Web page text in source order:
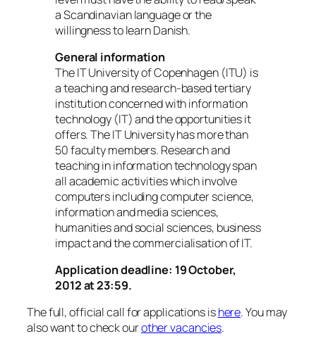
a Scandinavian language or the
willingness to learn Danish.
General information
The IT University of Copenhagen (ITU) is
a teaching and research-based tertiary
institution concerned with information
technology (IT) and the opportunities it
offers. The IT University has more than
50 faculty members. Research and
teaching in information technology span
all academic activities which involve
computers including computer science,
information and media sciences,
humanities and social sciences, business
impact and the commercialisation of IT.
Application deadline: 19 October,
2012 at 23:59.
The full, official call for applications ishere. You may
also want to check ourother vacancies.